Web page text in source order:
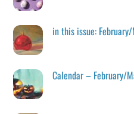
in this issue:
Calendar – February/